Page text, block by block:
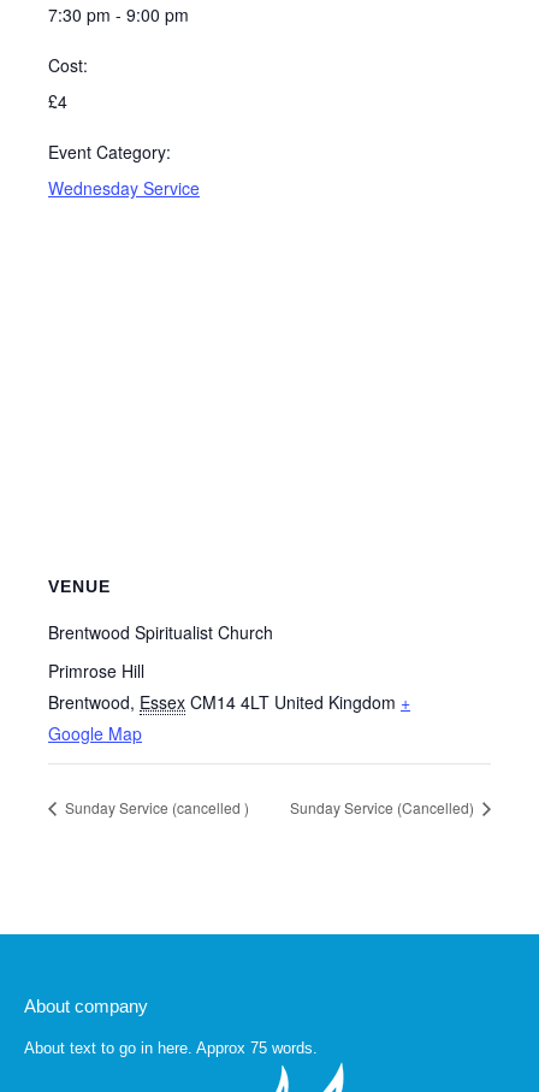
7:30 pm - 9:00 pm
Cost:
£4
Event Category:
Wednesday Service
VENUE
Brentwood Spiritualist Church
Primrose Hill
Brentwood, Essex CM14 4LT United Kingdom +
Google Map
Sunday Service (cancelled ) Sunday Service (Cancelled)
About company
About text to go in here. Approx 75 words.